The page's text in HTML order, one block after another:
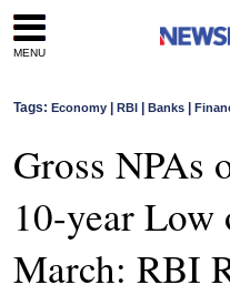
MENU
Tags: Economy RBI Banks
Gross NPAs
10-year
March: RBI